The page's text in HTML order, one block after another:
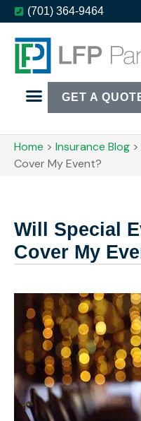
(701) 364-9464
GET A
Home > Insurance Blog >
Cover My Event?
Will Special
Cover My